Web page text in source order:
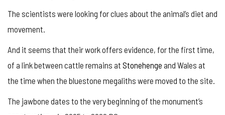
The scientists were looking for clues about the animal’s diet and
movement.
And it seems that their work offers evidence, for the first time,
of a link between cattle remains at Stonehenge and Wales at
the time when the bluestone megaliths were moved to the site.
The jawbone dates to the very beginning of the monument’s